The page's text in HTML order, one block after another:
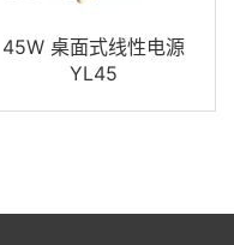
45W 桌面式线性电源
YL45